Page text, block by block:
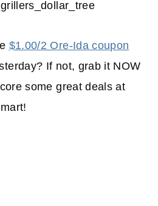
$1.00/2 Ore-Ida coupon
If not, grab it NOW
some great deals at